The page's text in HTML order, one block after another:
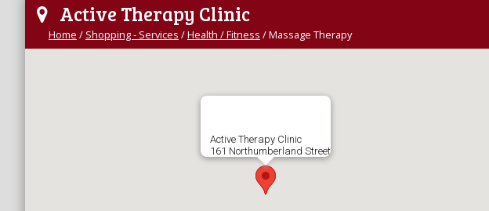
Active Therapy Clinic
Home / Shopping - Services /Health / Fitness /Massage Therapy
Active Therapy Clinic
161 Northumberland Street